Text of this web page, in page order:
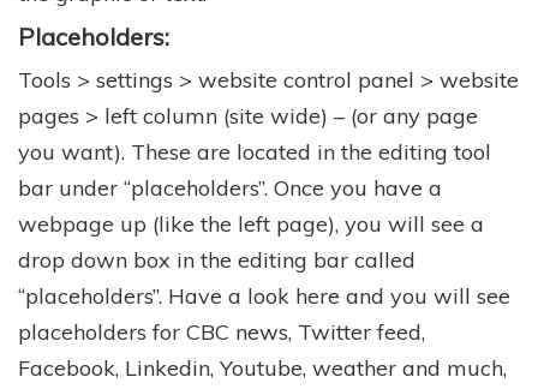
Placeholders:
Tools > settings > website control panel > website
pages > left column (site wide) – (or any page
you want). These are located in the editing tool
bar under “placeholders”. Once you have a
webpage up (like the left page), you will see a
drop down box in the editing bar called
“placeholders”. Have a look here and you will see
placeholders for CBC news, Twitter feed,
Facebook, Linkedin, Youtube, weather and much,